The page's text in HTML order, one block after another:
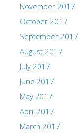
November 2017
October 2017
September 2017
August 2017
July 2017
June 2017
May 2017
April 2017
March 2017